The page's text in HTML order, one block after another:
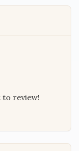
to review!